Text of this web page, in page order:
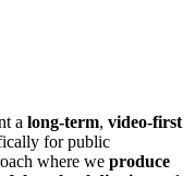
a long-term, video-first
for public
where we produce